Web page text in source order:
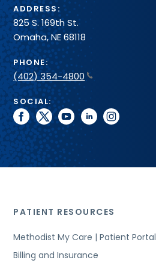
ADDRESS:
825 S. 169th St.
Omaha, NE 68118
PHONE:
(402) 354-4800
SOCIAL:
facebook
twitteryoutubelinkedininstagram
PATIENT RESOURCES
Methodist My Care | Patient Portal
Billing and Insurance